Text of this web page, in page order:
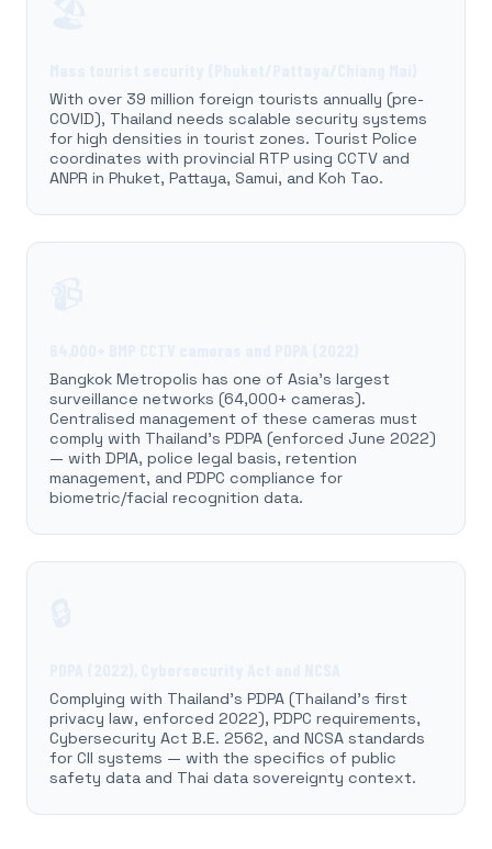
With over 39 million foreign tourists annually (pre-
COVID), Thailand needs scalable security systems
for high densities in tourist zones. Tourist Police
coordinates with provincial RTP using CCTV and
ANPR in Phuket, Pattaya, Samui, and Koh Tao.
Bangkok Metropolis has one of Asia's largest
surveillance networks (64,000+ cameras).
Centralised management of these cameras must
comply with Thailand's PDPA (enforced June 2022)
— with DPIA, police legal basis, retention
management, and PDPC compliance for
biometric/facial recognition data.
Complying with Thailand's PDPA (Thailand's first
privacy law, enforced 2022), PDPC requirements,
Cybersecurity Act B.E. 2562, and NCSA standards
for CII systems — with the specifics of public
safety data and Thai data sovereignty context.